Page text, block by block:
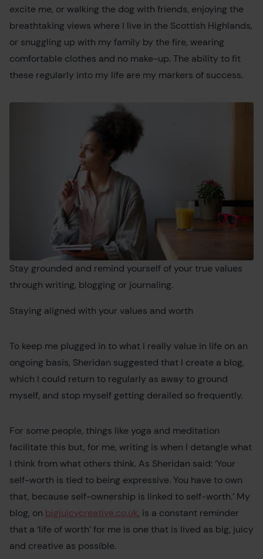
excite me, or walking the dog with friends, enjoying the
breathtaking views where I live in the Scottish Highlands,
or snuggling up with my family by the fire, wearing
comfortable clothes and no make-up. The ability to fit
these regularly into my life are my markers of success.
Stay grounded and remind yourself of your true values
through writing, blogging or journaling.
Staying aligned with your values and worth
To keep me plugged in to what I really value in life on an
ongoing basis, Sheridan suggested that I create a blog,
which I could return to regularly as away to ground
myself, and stop myself getting derailed so frequently.
For some people, things like yoga and meditation
facilitate this but, for me, writing is when I detangle what
I think from what others think. As Sheridan said: ‘Your
self-worth is tied to being expressive. You have to own
that, because self-ownership is linked to self-worth.’ My
blog, on bigjuicycreative.co.uk, is a constant reminder
that a ‘life of worth’ for me is one that is lived as big, juicy
and creative as possible.